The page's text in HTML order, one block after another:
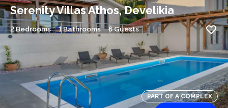
Serenity Villas Athos, Develikia
2 Bedrooms 1 Bathrooms 6 Guests
PART OF A COMPLEX